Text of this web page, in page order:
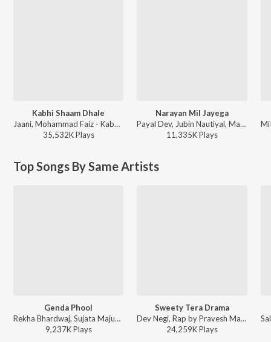
Kabhi Shaam Dhale
Jaani, Mohammad Faiz - Kabhi Shaam Dhale
35,532KPlays
Narayan Mil Jayega
Payal Dev, Jubin Nautiyal, Manoj Muntashir - Narayan Mil Jayega
11,335KPlays
Top Songs By Same Artists
Genda Phool
Rekha Bhardwaj, Sujata Majumdar, Shraddha Pandit, V.N. Mahathi - Delhi 6
9,237KPlays
Sweety Tera Drama
Dev Negi, Rap by Pravesh Mallick, Shraddha Pandit, Pawni Pandey - Party Starters
24,259KPlays